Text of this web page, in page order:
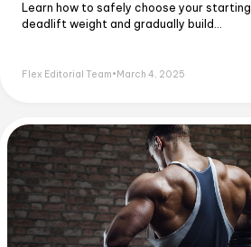
Learn how to safely choose your starting
deadlift weight and gradually build
Flex Editorial Team•March 4, 2025